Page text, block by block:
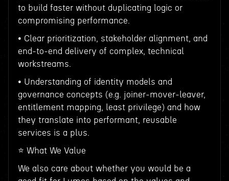
to build faster without duplicating logic or
compromising performance.
• Clear prioritization, stakeholder alignment, and
end-to-end delivery of complex, technical
workstreams.
• Understanding of identity models and
governance concepts (e.g. joiner-mover-leaver,
entitlement mapping, least privilege) and how
they translate into performant, reusable
services is a plus.
⭐️ What We Value
We also care about whether you would be a